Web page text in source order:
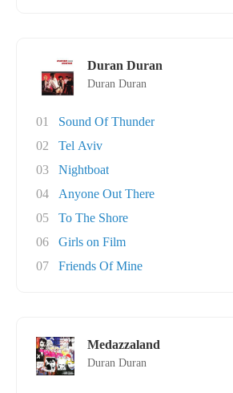
Duran Duran
Duran Duran
01
Sound Of Thunder
02
Tel Aviv
03
Nightboat
04
Anyone Out There
05
To The Shore
06
Girls on Film
07
Friends Of Mine
Medazzaland
Duran Duran